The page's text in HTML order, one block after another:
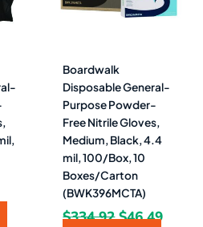
Boardwalk
Disposable General-
Purpose Powder-
Free Nitrile Gloves,
Medium, Black, 4.4
mil, 100/Box, 10
Boxes/Carton
(BWK396MCTA)
$334.92 $46.49